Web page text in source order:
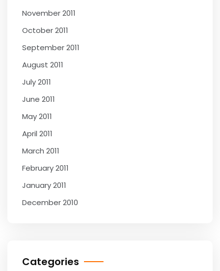
November 2011
October 2011
September 2011
August 2011
July 2011
June 2011
May 2011
April 2011
March 2011
February 2011
January 2011
December 2010
Categories